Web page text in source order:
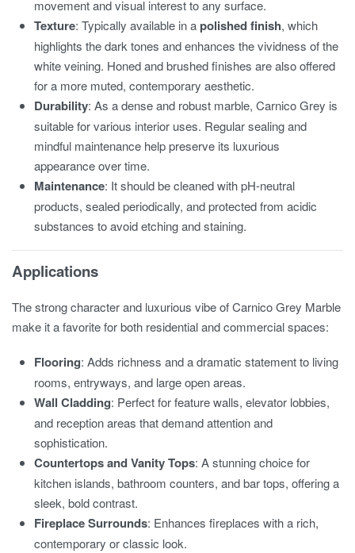
movement and visual interest to any surface.
Texture: Typically available in apolished finish, which
highlights the dark tones and enhances the vividness of the
white veining. Honed and brushed finishes are also offered
for a more muted, contemporary aesthetic.
Durability: As a dense and robust marble, Carnico Grey is
suitable for various interior uses. Regular sealing and
mindful maintenance help preserve its luxurious
appearance over time.
Maintenance: It should be cleaned with pH-neutral
products, sealed periodically, and protected from acidic
substances to avoid etching and staining.
Applications
The strong character and luxurious vibe of Carnico Grey Marble
make it a favorite for both residential and commercial spaces:
Flooring: Adds richness and a dramatic statement to living
rooms, entryways, and large open areas.
Wall Cladding: Perfect for feature walls, elevator lobbies,
and reception areas that demand attention and
sophistication.
Countertops and Vanity Tops: A stunning choice for
kitchen islands, bathroom counters, and bar tops, offering a
sleek, bold contrast.
Fireplace Surrounds: Enhances fireplaces with a rich,
contemporary or classic look.